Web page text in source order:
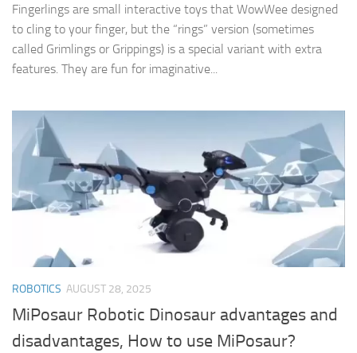
Fingerlings are small interactive toys that WowWee designed
to cling to your finger, but the “rings” version (sometimes
called Grimlings or Grippings) is a special variant with extra
features. They are fun for imaginative...
ROBOTICS AUGUST 28, 2025
MiPosaur Robotic Dinosaur advantages and
disadvantages, How to use MiPosaur?